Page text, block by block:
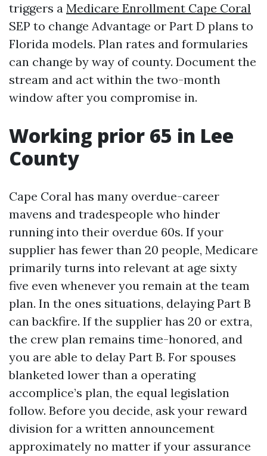
triggers a Medicare Enrollment Cape Coral
SEP to change Advantage or Part D plans to
Florida models. Plan rates and formularies
can change by way of county. Document the
stream and act within the two-month
window after you compromise in.
Working prior 65 in Lee
County
Cape Coral has many overdue-career
mavens and tradespeople who hinder
running into their overdue 60s. If your
supplier has fewer than 20 people, Medicare
primarily turns into relevant at age sixty
five even whenever you remain at the team
plan. In the ones situations, delaying Part B
can backfire. If the supplier has 20 or extra,
the crew plan remains time-honored, and
you are able to delay Part B. For spouses
blanketed lower than a operating
accomplice’s plan, the equal legislation
follow. Before you decide, ask your reward
division for a written announcement
approximately no matter if your assurance